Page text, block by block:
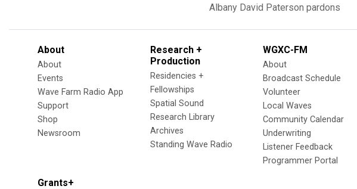
Albany David Paterson pardons
About
About
Events
Wave Farm Radio App
Support
Shop
Newsroom
Research +
Production
Residencies +
Fellowships
Spatial Sound
Research Library
Archives
Standing Wave Radio
WGXC-FM
About
Broadcast Schedule
Volunteer
Local Waves
Community Calendar
Underwriting
Listener Feedback
Programmer Portal
Grants+